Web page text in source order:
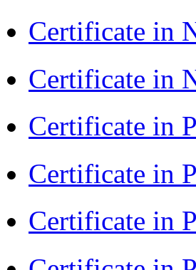
Certificate in
Certificate in
Certificate in
Certificate in
Certificate in